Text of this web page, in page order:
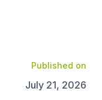
Published on
July 21, 2026